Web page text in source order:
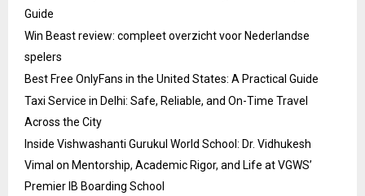
Guide
Win Beast review: compleet overzicht voor Nederlandse
spelers
Best Free OnlyFans in the United States: A Practical Guide
Taxi Service in Delhi: Safe, Reliable, and On-Time Travel
Across the City
Inside Vishwashanti Gurukul World School: Dr. Vidhukesh
Vimal on Mentorship, Academic Rigor, and Life at VGWS’
Premier IB Boarding School